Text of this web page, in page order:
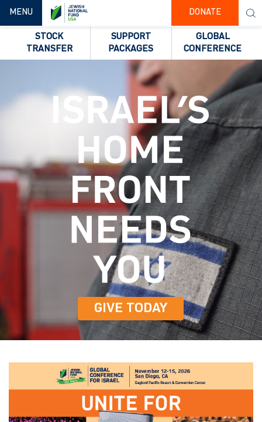
TOGGLE NAVIGATION
MENU DONATE
STOCK
TRANSFER
SUPPORT
PACKAGES
GLOBAL
CONFERENCE
GIVE TODAY